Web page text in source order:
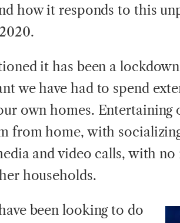
how it responds to this
it has been a
we have had to spend
own homes. Entertaining
from home, with
and video calls, with
households.
been looking to do